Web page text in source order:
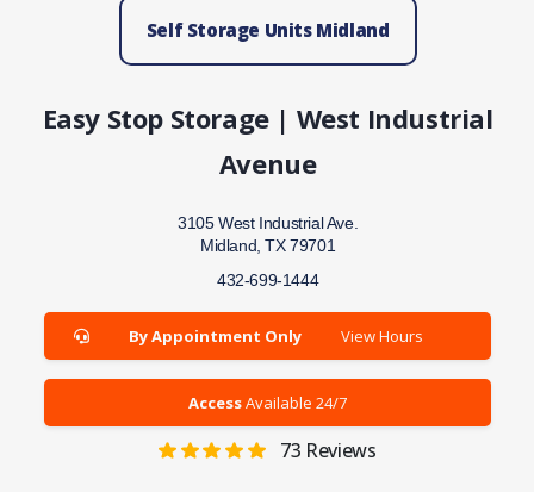
Self Storage Units Midland
Easy Stop Storage | West Industrial
Avenue
3105 West Industrial Ave.
Midland, TX 79701
432-699-1444
By Appointment Only View Hours
AccessAvailable 24/7
73 Reviews